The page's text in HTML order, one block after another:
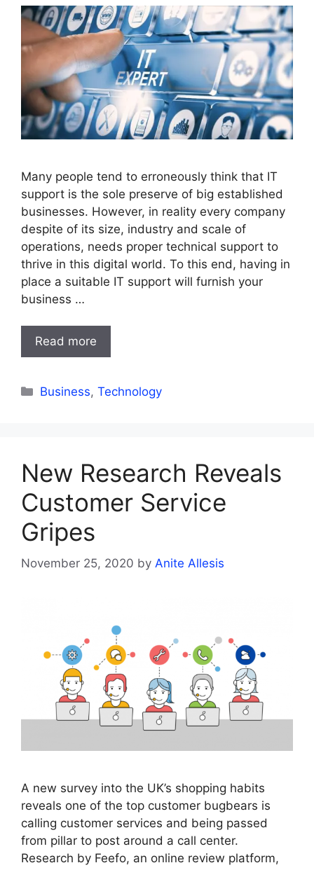
Many people tend to erroneously think that IT
support is the sole preserve of big established
businesses. However, in reality every company
despite of its size, industry and scale of
operations, needs proper technical support to
thrive in this digital world. To this end, having in
place a suitable IT support will furnish your
business …
Read more
Categories
Business,Technology
New Research Reveals
Customer Service
Gripes
November 25, 2020 by Anite Allesis
A new survey into the UK’s shopping habits
reveals one of the top customer bugbears is
calling customer services and being passed
from pillar to post around a call center.
Research by Feefo, an online review platform,